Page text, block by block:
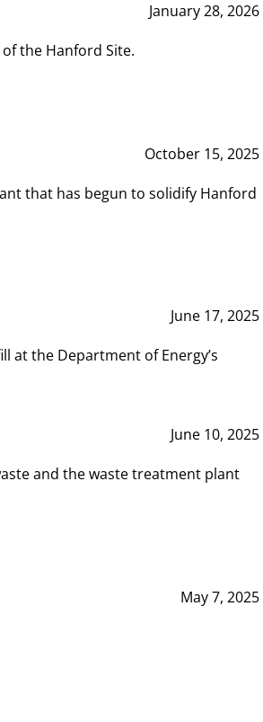
January 28, 2026
the Hanford Site.
October 15, 2025
that has begun to solidify Hanford
June 17, 2025
at the Department of Energy’s
June 10, 2025
and the waste treatment plant
May 7, 2025